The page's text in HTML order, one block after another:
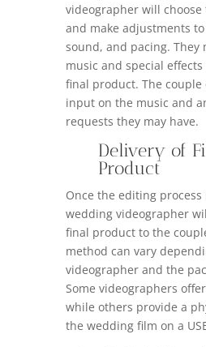
videographer will choose
and make adjustments
sound, and pacing. They
music and special
final product. The couple
input on the music and
requests they may have.
Delivery of
Product
Once the editing
wedding videographer
final product to the
method can vary
videographer and the
Some videographers
while others provide a
the wedding film on a